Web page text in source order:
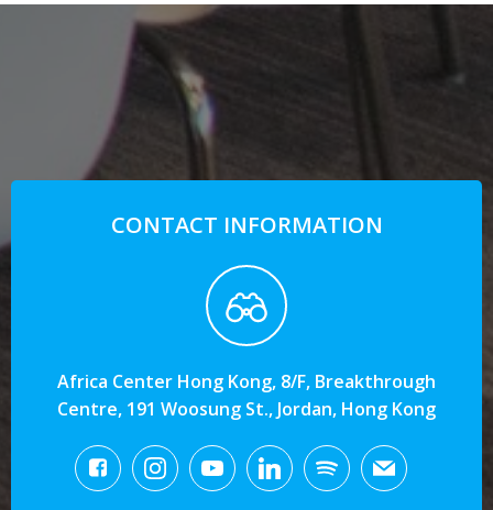
CONTACT INFORMATION
Africa Center Hong Kong, 8/F, Breakthrough
Centre, 191 Woosung St., Jordan, Hong Kong